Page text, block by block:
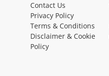
Contact Us
Privacy Policy
Terms & Conditions
Disclaimer & Cookie
Policy